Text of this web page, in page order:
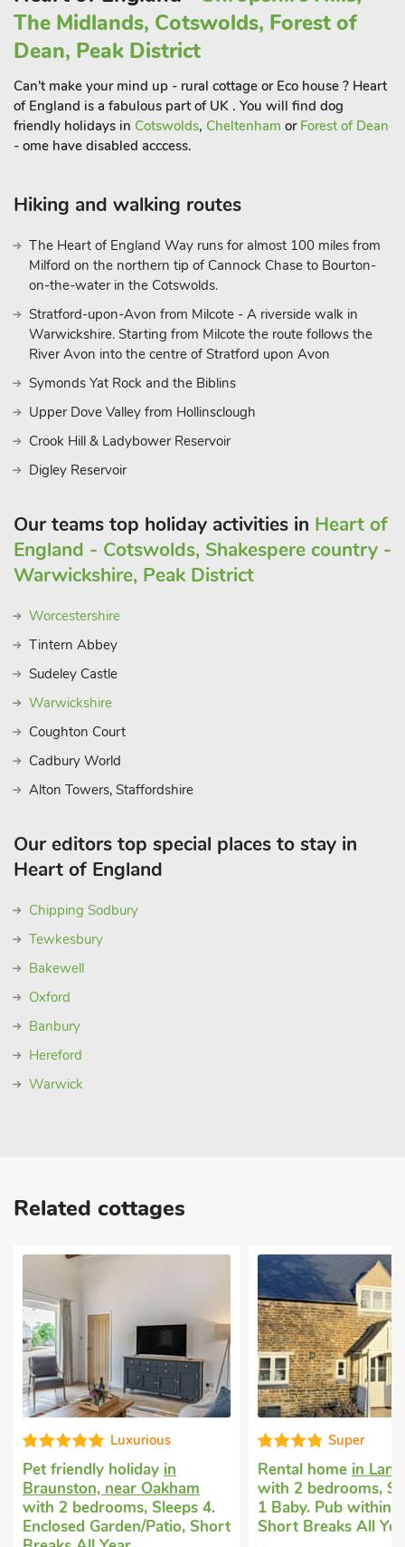
The Midlands, Cotswolds, Forest of
Dean, Peak District
Can't make your mind up - rural cottage or Eco house ? Heart
of England is a fabulous part of UK . You will find dog
friendly holidays in Cotswolds, Cheltenham or Forest of Dean
- ome have disabled acccess.
Hiking and walking routes
The Heart of England Way runs for almost 100 miles from
Milford on the northern tip of Cannock Chase to Bourton-
on-the-water in the Cotswolds.
Stratford-upon-Avon from Milcote - A riverside walk in
Warwickshire. Starting from Milcote the route follows the
River Avon into the centre of Stratford upon Avon
Symonds Yat Rock and the Biblins
Upper Dove Valley from Hollinsclough
Crook Hill & Ladybower Reservoir
Digley Reservoir
Our teams top holiday activities in Heart of
England - Cotswolds, Shakespere country -
Warwickshire, Peak District
Worcestershire
Tintern Abbey
Sudeley Castle
Warwickshire
Coughton Court
Cadbury World
Alton Towers, Staffordshire
Our editors top special places to stay in
Heart of England
Chipping Sodbury
Tewkesbury
Bakewell
Oxford
Banbury
Hereford
Warwick
Related cottages
4.
Short
Super
Rental homein Langham
with 2 bedrooms, Sleeps 4 +
1 Baby. Pub within 1 mile,
Short Breaks All Year.
Pet friendly
Overton
Sleeps 4.
Garden/